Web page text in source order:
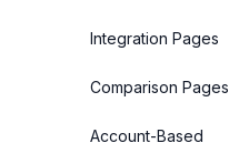
Integration Pages
Comparison Pages
Account-Based